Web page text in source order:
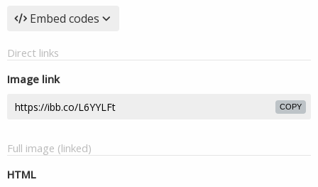
Embed codes
Direct links
Image link
COPY
Full image (linked)
HTML